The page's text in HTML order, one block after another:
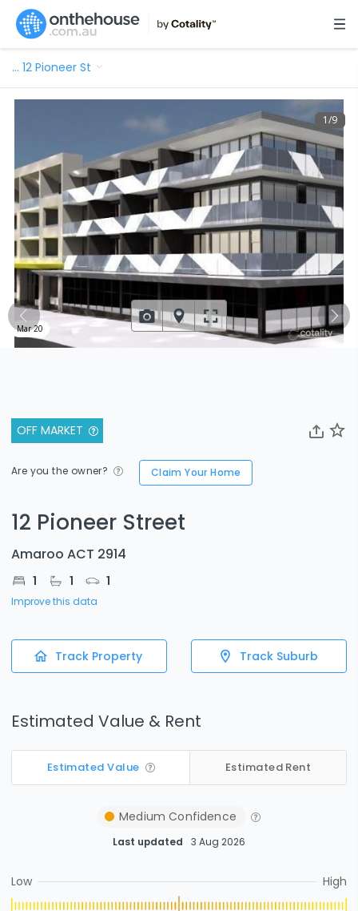
… 12 Pioneer St
OFF MARKET
Are you the owner? Claim Your Home
12 Pioneer Street
Amaroo ACT 2914
1 1 1
Improve this data
Track Property Track Suburb
Estimated Value & Rent
Estimated Value Estimated Rent
Medium Confidence
Last updated 3 Aug 2026
Low High
1/9
Mar 20